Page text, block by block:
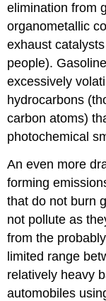
elimination from
organometallic
exhaust
people).
excessively
hydrocarbons
carbon atoms)
photochemical
An even more
forming
that do not burn
not pollute as
from the
limited range
relatively heavy
automobiles